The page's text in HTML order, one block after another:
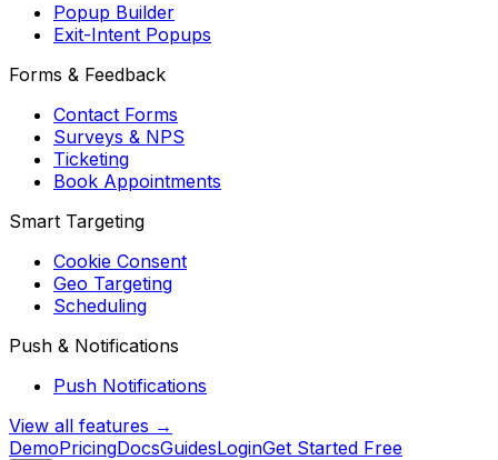
Popup Builder
Exit-Intent Popups
Forms & Feedback
Contact Forms
Surveys & NPS
Ticketing
Book Appointments
Smart Targeting
Cookie Consent
Geo Targeting
Scheduling
Push & Notifications
Push Notifications
View all features →
DemoPricingDocsGuidesLoginGet Started Free